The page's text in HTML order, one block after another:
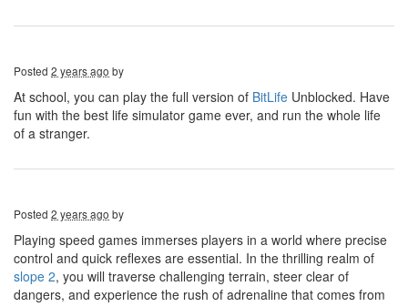
Posted 2 years ago by
At school, you can play the full version of BitLife Unblocked. Have
fun with the best life simulator game ever, and run the whole life
of a stranger.
Posted 2 years ago by
Playing speed games immerses players in a world where precise
control and quick reflexes are essential. In the thrilling realm of
slope 2, you will traverse challenging terrain, steer clear of
dangers, and experience the rush of adrenaline that comes from